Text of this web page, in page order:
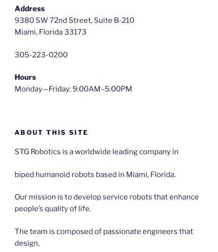
Address
9380 SW 72nd Street, Suite B-210
Miami, Florida 33173
305-223-0200
Hours
Monday—Friday: 9:00AM–5:00PM
ABOUT THIS SITE
STG Robotics is a worldwide leading company in
biped humanoid robots based in Miami, Florida.
Our mission is to develop service robots that enhance
people’s quality of life.
The team is composed of passionate engineers that
design,